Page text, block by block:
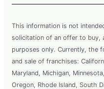
This information is not
solicitation of an offer to buy,
purposes only. Currently, the
and sale of franchises:
Maryland, Michigan,
Oregon, Rhode Island, South